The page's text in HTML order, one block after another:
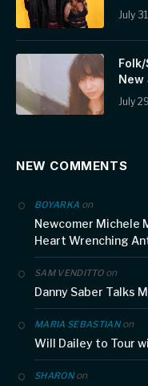
July
New
July
NEW COMMENTS
BOYARKA on
Newcomer Michele
Heart Wrenching
SAM VENDITTOon
Danny Saber Talks
MARIA SEBASTIANon
Will Dailey to Tour
SHARONon